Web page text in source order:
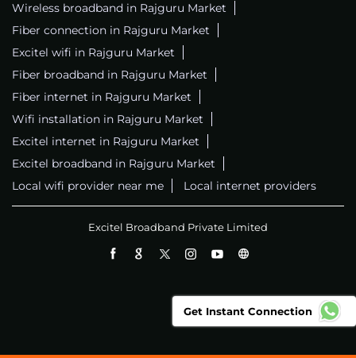
Wireless broadband in Rajguru Market
Fiber connection in Rajguru Market
Excitel wifi in Rajguru Market
Fiber broadband in Rajguru Market
Fiber internet in Rajguru Market
Wifi installation in Rajguru Market
Excitel internet in Rajguru Market
Excitel broadband in Rajguru Market
Local wifi provider near me
Local internet providers
Excitel Broadband Private Limited
Get Instant Connection